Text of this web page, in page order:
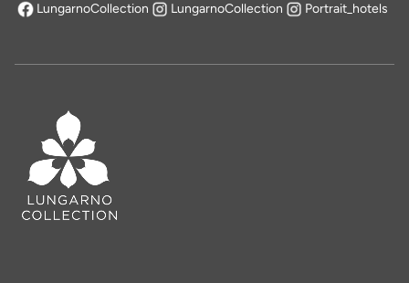
LungarnoCollection
opens in a new tab
LungarnoCollection Portrait_hotels